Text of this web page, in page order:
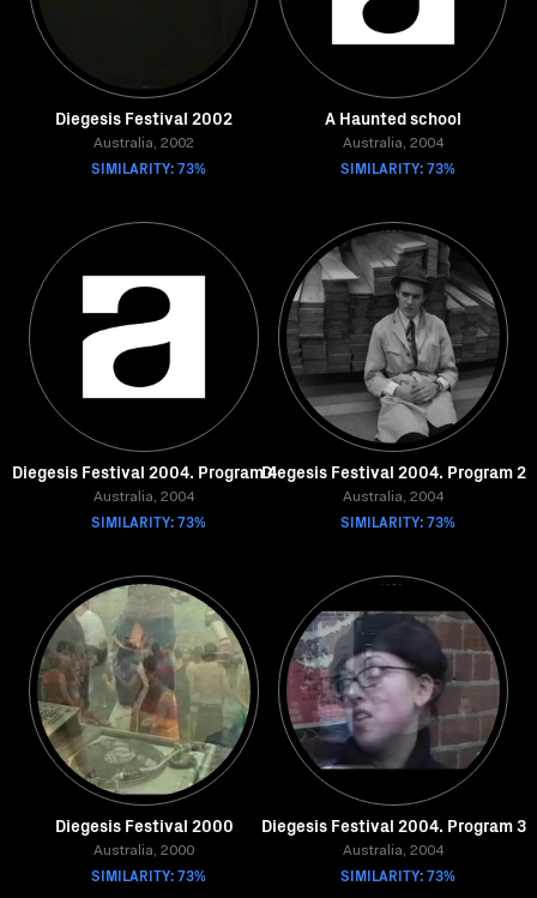
Diegesis Festival 2002
Australia, 2002
SIMILARITY: 73%
A Haunted school
Australia, 2004
SIMILARITY: 73%
Diegesis Festival 2004. Program 4
Australia, 2004
SIMILARITY: 73%
Diegesis Festival 2004. Program 2
Australia, 2004
SIMILARITY: 73%
Diegesis Festival 2000
Australia, 2000
SIMILARITY: 73%
Diegesis Festival 2004. Program 3
Australia, 2004
SIMILARITY: 73%